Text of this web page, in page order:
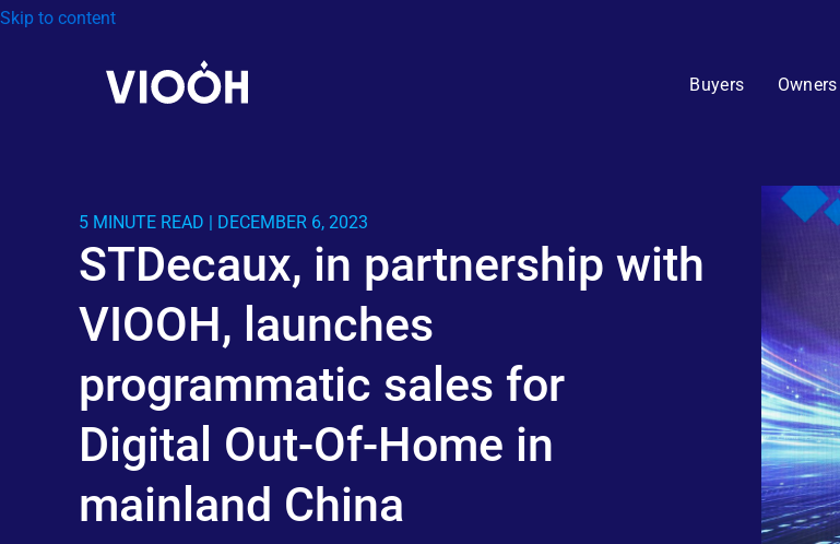
Skip to content
Buyers Owners
5 MINUTE READ | DECEMBER 6, 2023
STDecaux, in partnership with
VIOOH, launches
programmatic sales for
Digital Out-Of-Home in
mainland China